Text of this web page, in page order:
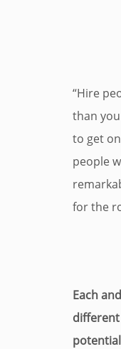
“Hire
than
to get
people
for the
Each